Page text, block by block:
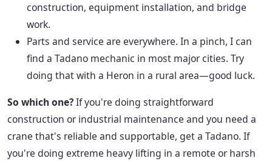
construction, equipment installation, and bridge
work.
Parts and service are everywhere. In a pinch, I can
find a Tadano mechanic in most major cities. Try
doing that with a Heron in a rural area—good luck.
So which one?If you're doing straightforward
construction or industrial maintenance and you need a
crane that's reliable and supportable, get a Tadano. If
you're doing extreme heavy lifting in a remote or harsh